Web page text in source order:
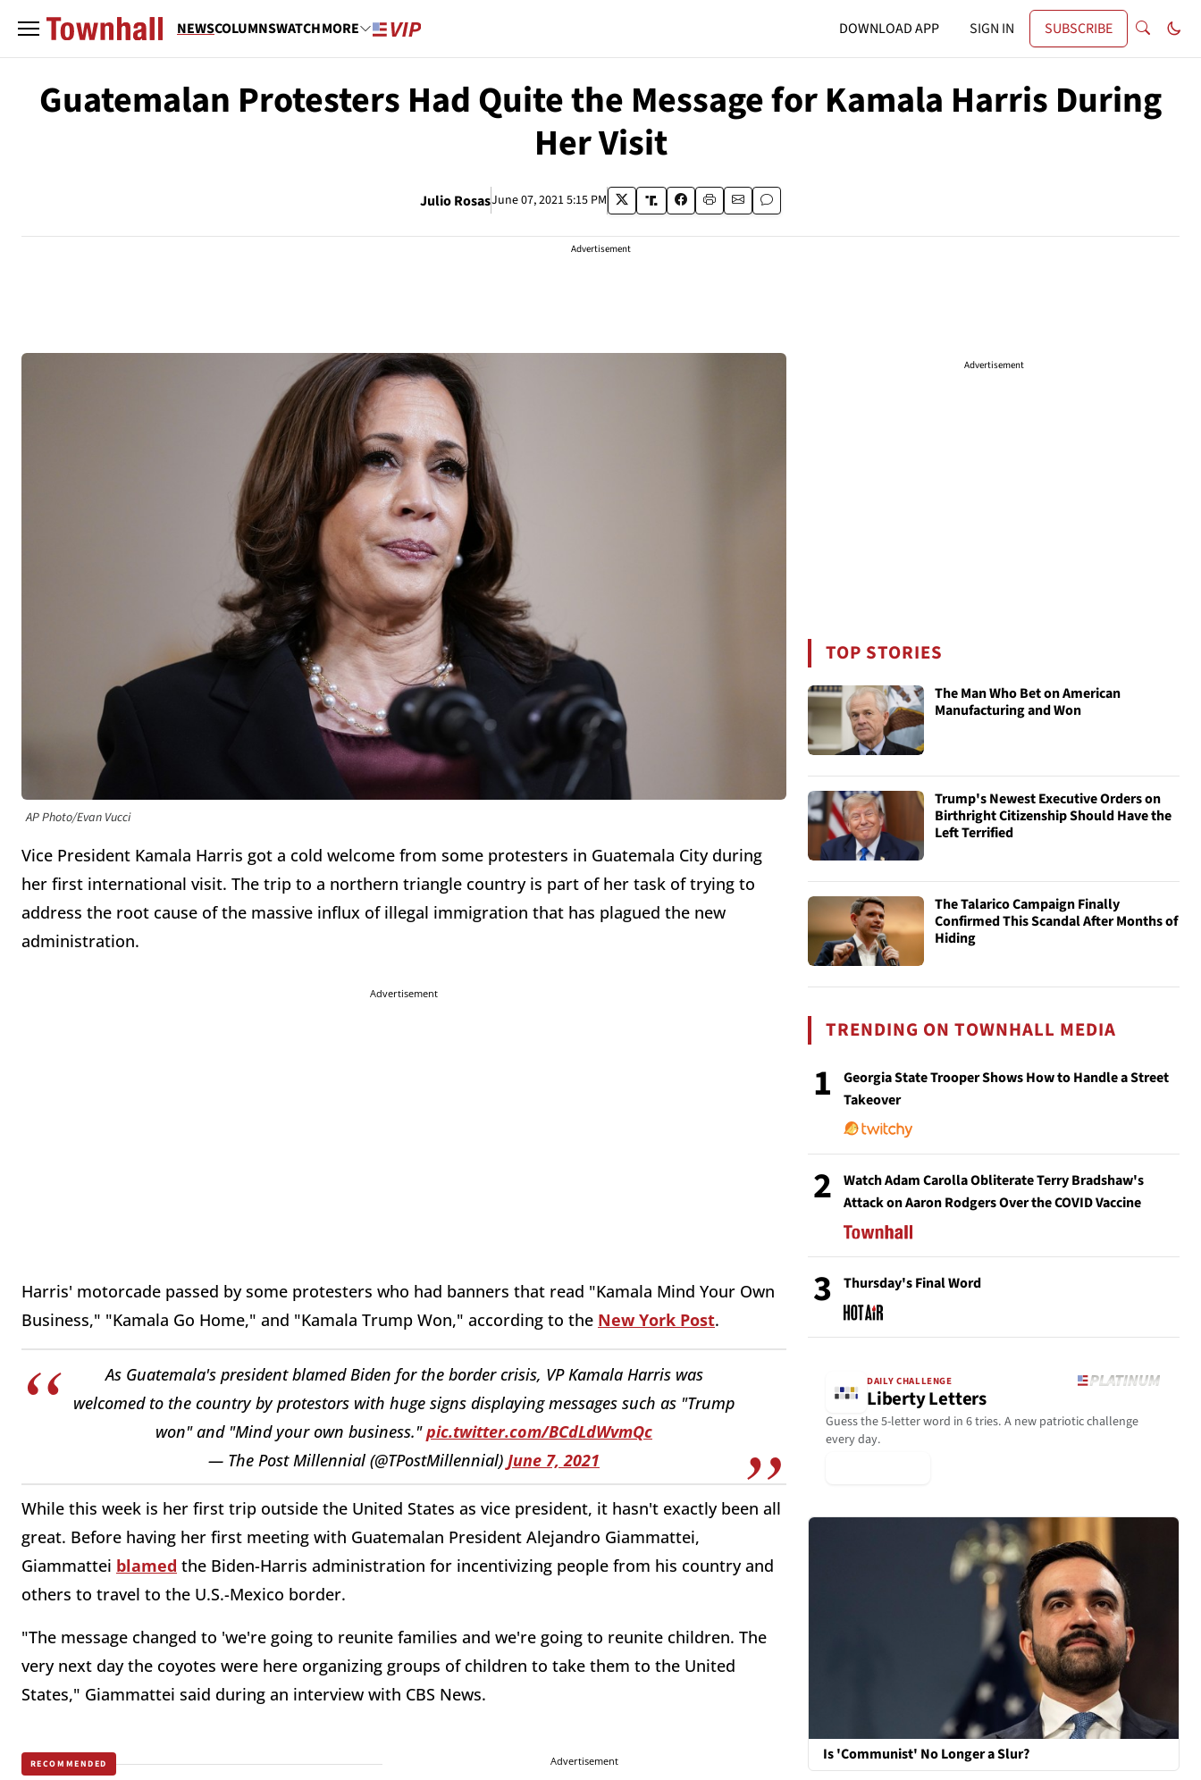
NEWSCOLUMNSWATCHMORE DOWNLOAD APP SIGN IN SUBSCRIBE
Guatemalan Protesters Had Quite the Message for Kamala Harris During
Her Visit
Julio RosasJune 07, 2021 5:15 PM
Advertisement
AP Photo/Evan Vucci
Vice President Kamala Harris got a cold welcome from some protesters in Guatemala City during
her first international visit. The trip to a northern triangle country is part of her task of trying to
address the root cause of the massive influx of illegal immigration that has plagued the new
administration.
Advertisement
Harris' motorcade passed by some protesters who had banners that read "Kamala Mind Your Own
Business," "Kamala Go Home," and "Kamala Trump Won," according to the New York Post.
As Guatemala's president blamed Biden for the border crisis, VP Kamala Harris was
welcomed to the country by protestors with huge signs displaying messages such as "Trump
won" and "Mind your own business."pic.twitter.com/BCdLdWvmQc
— The Post Millennial (@TPostMillennial) June 7, 2021
While this week is her first trip outside the United States as vice president, it hasn't exactly been all
great. Before having her first meeting with Guatemalan President Alejandro Giammattei,
Giammattei blamed the Biden-Harris administration for incentivizing people from his country and
others to travel to the U.S.-Mexico border.
"The message changed to 'we're going to reunite families and we're going to reunite children. The
very next day the coyotes were here organizing groups of children to take them to the United
States," Giammattei said during an interview with CBS News.
RECOMMENDED Advertisement
Advertisement
TOP STORIES
The Man Who Bet on American
Manufacturing and Won
Trump's Newest Executive Orders on
Birthright Citizenship Should Have the
Left Terrified
The Talarico Campaign Finally
Confirmed This Scandal After Months of
Hiding
TRENDING ON TOWNHALL MEDIA
1
Georgia State Trooper Shows How to Handle a Street
Takeover
2
Watch Adam Carolla Obliterate Terry Bradshaw's
Attack on Aaron Rodgers Over the COVID Vaccine
3 Thursday's Final Word
DAILY CHALLENGE
Liberty Letters
Guess the 5-letter word in 6 tries. A new patriotic challenge
every day.
Is 'Communist' No Longer a Slur?